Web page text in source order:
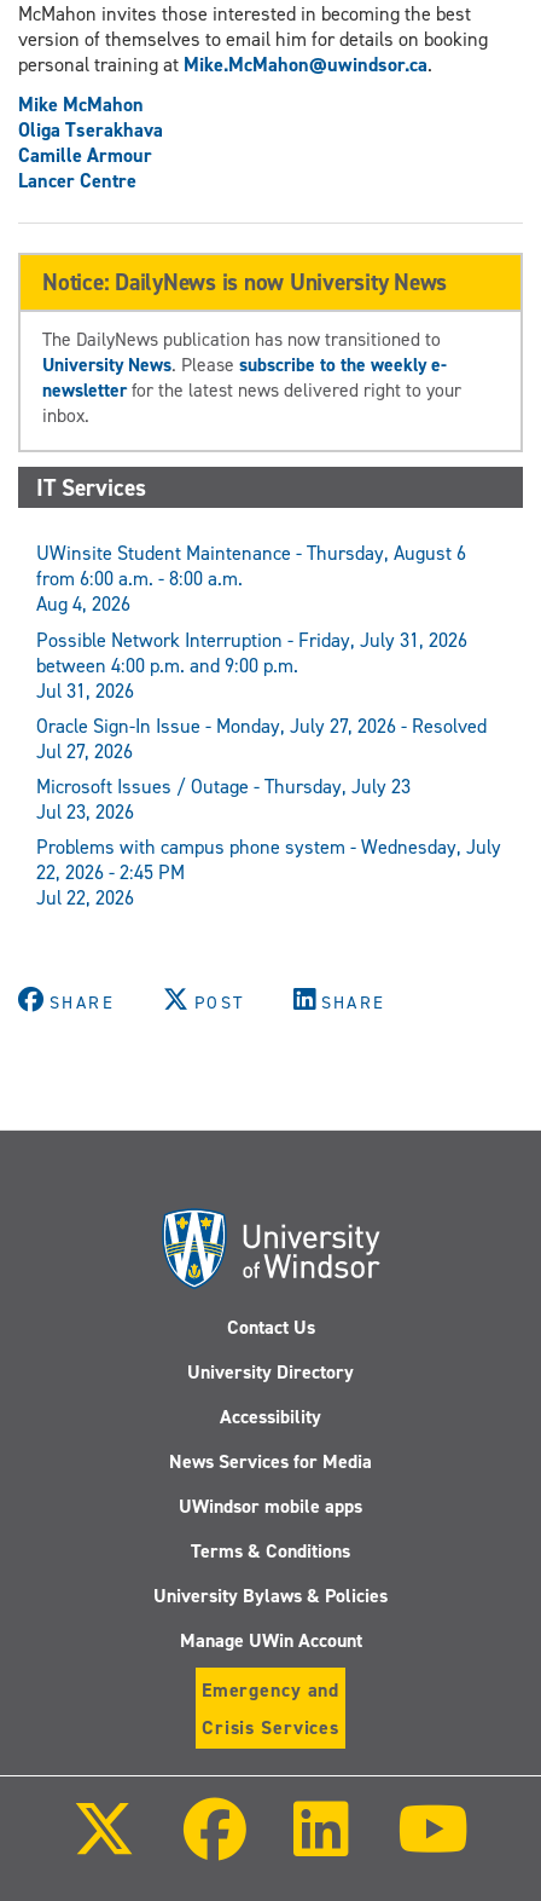
McMahon invites those interested in becoming the best
version of themselves to email him for details on booking
personal training at Mike.McMahon@uwindsor.ca.
Mike McMahon
Oliga Tserakhava
Camille Armour
Lancer Centre
Notice: DailyNews is now University News
The DailyNews publication has now transitioned to
University News. Please subscribe to the weekly e-
newsletterfor the latest news delivered right to your
inbox.
IT Services
UWinsite Student Maintenance - Thursday, August 6
from 6:00 a.m. - 8:00 a.m.
Aug 4, 2026
Possible Network Interruption - Friday, July 31, 2026
between 4:00 p.m. and 9:00 p.m.
Jul 31, 2026
Oracle Sign-In Issue - Monday, July 27, 2026 - Resolved
Jul 27, 2026
Microsoft Issues / Outage - Thursday, July 23
Jul 23, 2026
Problems with campus phone system - Wednesday, July
22, 2026 - 2:45 PM
Jul 22, 2026
SHARE POST SHARE
Contact Us
University Directory
Accessibility
News Services for Media
UWindsor mobile apps
Terms & Conditions
University Bylaws & Policies
Manage UWin Account
Emergency and
Crisis Services